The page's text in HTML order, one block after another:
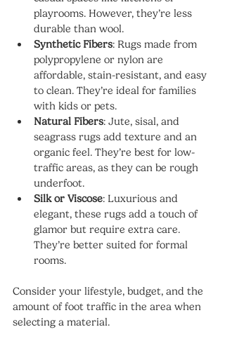
playrooms. However, they’re less
durable than wool.
Synthetic Fibers: Rugs made from
polypropylene or nylon are
affordable, stain-resistant, and easy
to clean. They’re ideal for families
with kids or pets.
Natural Fibers: Jute, sisal, and
seagrass rugs add texture and an
organic feel. They’re best for low-
traffic areas, as they can be rough
underfoot.
Silk or Viscose: Luxurious and
elegant, these rugs add a touch of
glamor but require extra care.
They’re better suited for formal
rooms.
Consider your lifestyle, budget, and the
amount of foot traffic in the area when
selecting a material.